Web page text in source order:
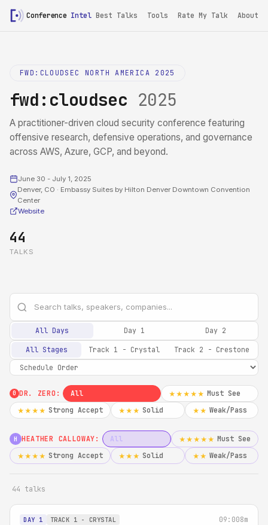
Conference Intel/ fwd:cloudsec 2025
Best Talks Tools Rate My Talk About
FWD:CLOUDSEC NORTH AMERICA 2025
fwd:cloudsec 2025
A practitioner-driven cloud security conference featuring
offensive research, defensive operations, and governance
across AWS, Azure, GCP, and beyond.
June 30 - July 1, 2025
Denver, CO · Embassy Suites by Hilton Denver Downtown Convention
Center
Website
44
TALKS
All Days Day 1 Day 2
All Stages Track 1 - Crystal Track 2 - Crestone
0 DR. ZERO: All ★★★★★ Must See
★★★★ Strong Accept ★★★ Solid ★★ Weak/Pass
H HEATHER CALLOWAY: All ★★★★★ Must See
★★★★ Strong Accept ★★★ Solid ★★ Weak/Pass
44 talks
DAY 1 TRACK 1 - CRYSTAL 09:008m